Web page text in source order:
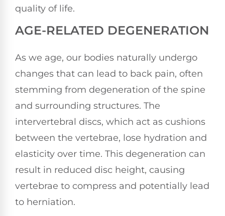
quality of life.
AGE-RELATED DEGENERATION
As we age, our bodies naturally undergo
changes that can lead to back pain, often
stemming from degeneration of the spine
and surrounding structures. The
intervertebral discs, which act as cushions
between the vertebrae, lose hydration and
elasticity over time. This degeneration can
result in reduced disc height, causing
vertebrae to compress and potentially lead
to herniation.